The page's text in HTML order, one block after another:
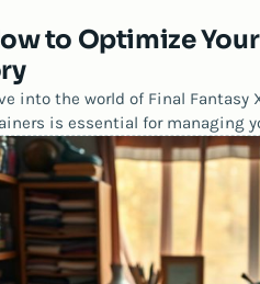
to Optimize
into the world of Final Fantasy
is essential for managing